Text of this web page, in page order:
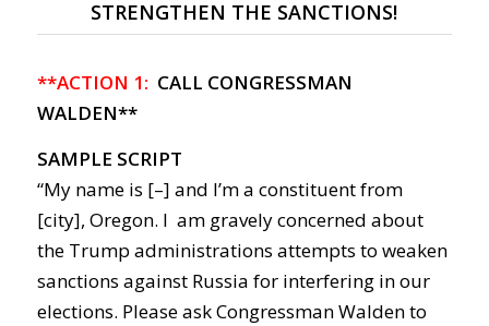
STRENGTHEN THE SANCTIONS!
**ACTION 1: CALL CONGRESSMAN
WALDEN**
SAMPLE SCRIPT
“My name is [–] and I’m a constituent from
[city], Oregon. I am gravely concerned about
the Trump administrations attempts to weaken
sanctions against Russia for interfering in our
elections. Please ask Congressman Walden to